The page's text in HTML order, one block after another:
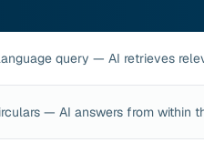
query — AI retrieves
— AI answers from within